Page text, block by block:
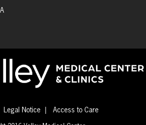
Legal Notice Access to Care